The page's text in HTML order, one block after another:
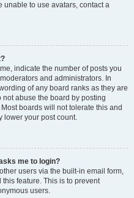
unable to use avatars, contact a
indicate the number of posts you
and administrators. In
of any board ranks as they are
abuse the board by posting
boards will not tolerate this and
lower your post count.
me to login?
users via the built-in email form,
feature. This is to prevent
users.